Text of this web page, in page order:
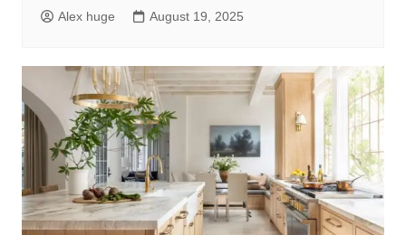
Alex huge August 19, 2025